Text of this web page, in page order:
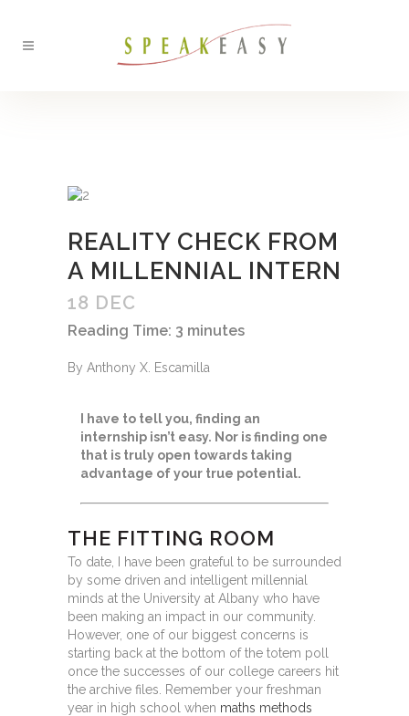
18 DEC
REALITY CHECK FROM
A MILLENNIAL INTERN
Reading Time: 3 minutes
By Anthony X. Escamilla
I have to tell you, finding an
internship isn’t easy. Nor is finding one
that is truly open towards taking
advantage of your true potential.
THE FITTING ROOM
To date, I have been grateful to be surrounded
by some driven and intelligent millennial
minds at the University at Albany who have
been making an impact in our community.
However, one of our biggest concerns is
starting back at the bottom of the totem poll
once the successes of our college careers hit
the archive files. Remember your freshman
year in high school when maths methods